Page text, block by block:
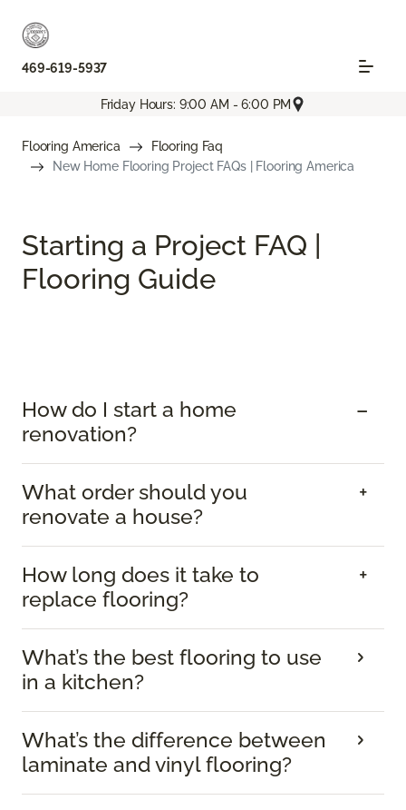
469-619-5937
Friday Hours: 9:00 AM - 6:00 PM
Flooring America
Flooring Faq
New Home Flooring Project FAQs | Flooring America
Starting a Project FAQ |
Flooring Guide
How do I start a home
renovation?
What order should you
renovate a house?
How long does it take to
replace flooring?
What’s the best flooring to use
in a kitchen?
What’s the difference between
laminate and vinyl flooring?